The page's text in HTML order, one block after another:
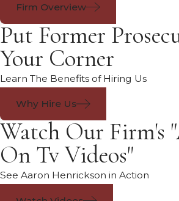
Firm Overview
Put Former
Your Corner
Learn The Benefits of Hiring Us
Why Hire Us
Watch Our Firm's
On Tv Videos"
See Aaron Henrickson in Action